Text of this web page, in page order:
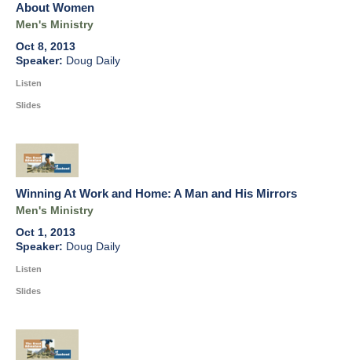
About Women
Men's Ministry
Oct 8, 2013
Doug Daily
Listen
Slides
Winning At Work and Home: A Man and His Mirrors
Men's Ministry
Oct 1, 2013
Doug Daily
Listen
Slides